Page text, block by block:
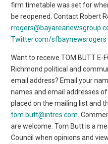
firm timetable was set for
be reopened. Contact Robert
Twitter.com/sfbaynewsrogers
Want to receive TOM BUTT E-
Richmond political and
email address? Email your
names and email addresses
placed on the mailing list and
tom.butt@intres.com .
are welcome. Tom Butt is a
Council when opinions and